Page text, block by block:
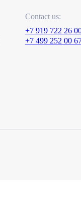
Contact us:
+7 919 722 26
+7 499 252 00